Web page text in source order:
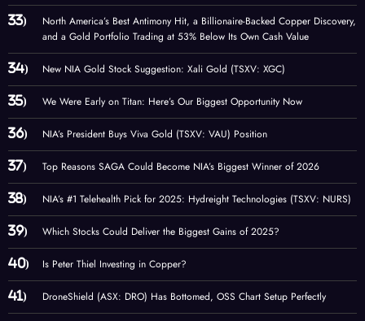
North America’s Best Antimony Hit, a Billionaire-Backed Copper Discovery,
and a Gold Portfolio Trading at 53% Below Its Own Cash Value
New NIA Gold Stock Suggestion: Xali Gold (TSXV: XGC)
We Were Early on Titan: Here’s Our Biggest Opportunity Now
NIA’s President Buys Viva Gold (TSXV: VAU) Position
Top Reasons SAGA Could Become NIA’s Biggest Winner of 2026
NIA’s #1 Telehealth Pick for 2025: Hydreight Technologies (TSXV: NURS)
Which Stocks Could Deliver the Biggest Gains of 2025?
Is Peter Thiel Investing in Copper?
DroneShield (ASX: DRO) Has Bottomed, OSS Chart Setup Perfectly